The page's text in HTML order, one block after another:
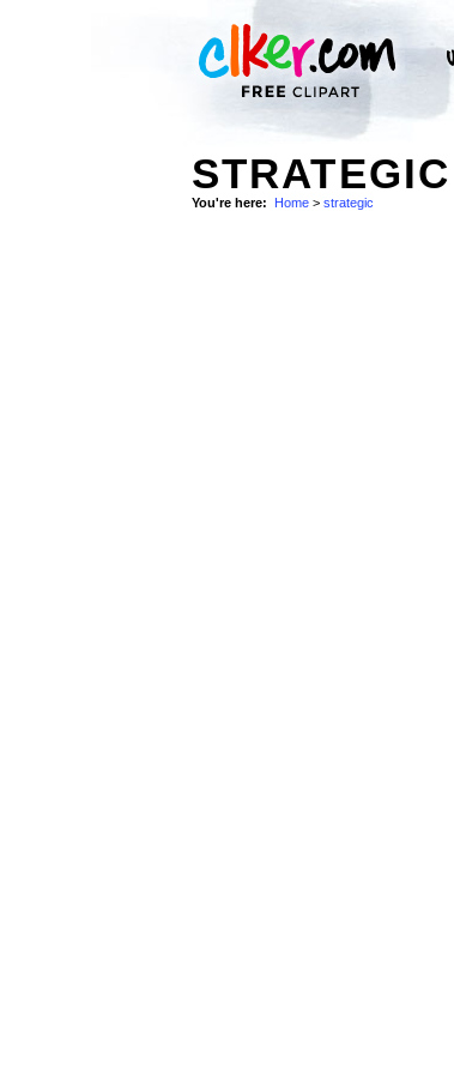
You're here: Home > strategic